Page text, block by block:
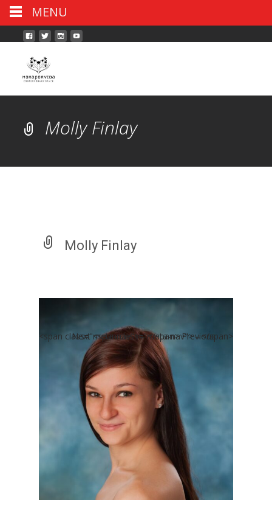
Molly Finlay
Molly Finlay
<span class="meta-nav">←</span> Previous
Next <span class="meta-nav">→</span>
MENU